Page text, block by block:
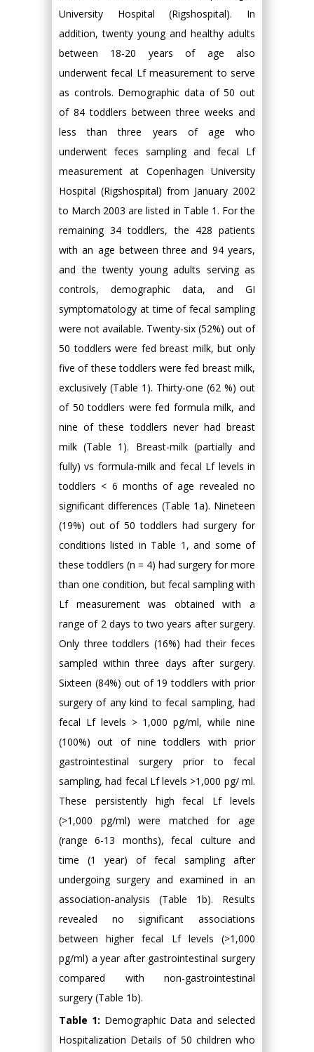
University Hospital (Rigshospital). In
addition, twenty young and healthy adults
between 18-20 years of age also
underwent fecal Lf measurement to serve
as controls. Demographic data of 50 out
of 84 toddlers between three weeks and
less than three years of age who
underwent feces sampling and fecal Lf
measurement at Copenhagen University
Hospital (Rigshospital) from January 2002
to March 2003 are listed in Table 1. For the
remaining 34 toddlers, the 428 patients
with an age between three and 94 years,
and the twenty young adults serving as
controls, demographic data, and GI
symptomatology at time of fecal sampling
were not available. Twenty-six (52%) out of
50 toddlers were fed breast milk, but only
five of these toddlers were fed breast milk,
exclusively (Table 1). Thirty-one (62 %) out
of 50 toddlers were fed formula milk, and
nine of these toddlers never had breast
milk (Table 1). Breast-milk (partially and
fully) vs formula-milk and fecal Lf levels in
toddlers < 6 months of age revealed no
significant differences (Table 1a). Nineteen
(19%) out of 50 toddlers had surgery for
conditions listed in Table 1, and some of
these toddlers (n = 4) had surgery for more
than one condition, but fecal sampling with
Lf measurement was obtained with a
range of 2 days to two years after surgery.
Only three toddlers (16%) had their feces
sampled within three days after surgery.
Sixteen (84%) out of 19 toddlers with prior
surgery of any kind to fecal sampling, had
fecal Lf levels > 1,000 pg/ml, while nine
(100%) out of nine toddlers with prior
gastrointestinal surgery prior to fecal
sampling, had fecal Lf levels >1,000 pg/ ml.
These persistently high fecal Lf levels
(>1,000 pg/ml) were matched for age
(range 6-13 months), fecal culture and
time (1 year) of fecal sampling after
undergoing surgery and examined in an
association-analysis (Table 1b). Results
revealed no significant associations
between higher fecal Lf levels (>1,000
pg/ml) a year after gastrointestinal surgery
compared with non-gastrointestinal
surgery (Table 1b).
Table 1: Demographic Data and selected
Hospitalization Details of 50 children who